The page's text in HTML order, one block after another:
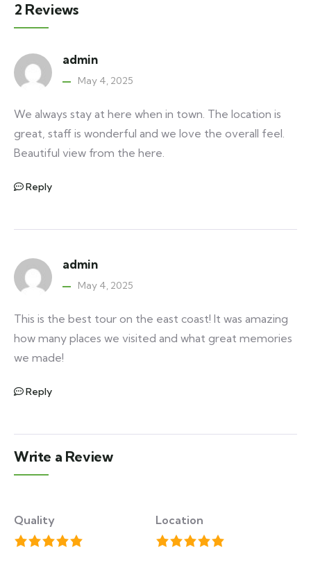
2 Reviews
admin
May 4, 2025
We always stay at here when in town. The location is
great, staff is wonderful and we love the overall feel.
Beautiful view from the here.
Reply
admin
May 4, 2025
This is the best tour on the east coast! It was amazing
how many places we visited and what great memories
we made!
Reply
Write a Review
Quality Location